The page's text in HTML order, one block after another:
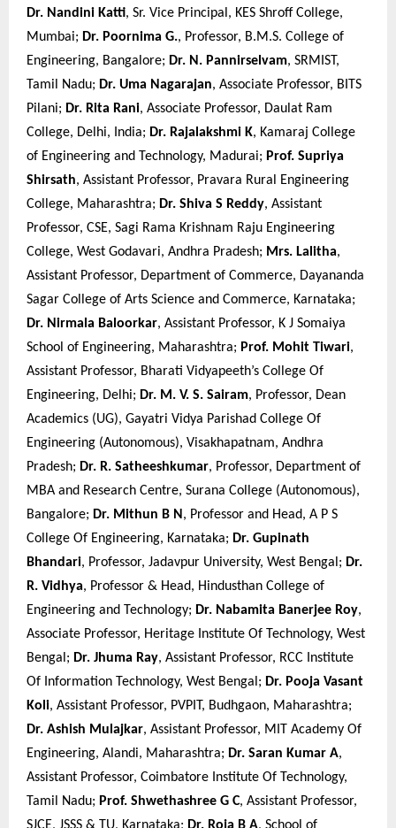
Dr. Nandini Katti, Sr. Vice Principal, KES Shroff College,
Mumbai; Dr. Poornima G., Professor, B.M.S. College of
Engineering, Bangalore; Dr. N. Pannirselvam, SRMIST,
Tamil Nadu; Dr. Uma Nagarajan, Associate Professor, BITS
Pilani; Dr. Rita Rani, Associate Professor, Daulat Ram
College, Delhi, India; Dr. Rajalakshmi K, Kamaraj College
of Engineering and Technology, Madurai; Prof. Supriya
Shirsath, Assistant Professor, Pravara Rural Engineering
College, Maharashtra; Dr. Shiva S Reddy, Assistant
Professor, CSE, Sagi Rama Krishnam Raju Engineering
College, West Godavari, Andhra Pradesh; Mrs. Lalitha,
Assistant Professor, Department of Commerce, Dayananda
Sagar College of Arts Science and Commerce, Karnataka;
Dr. Nirmala Baloorkar, Assistant Professor, K J Somaiya
School of Engineering, Maharashtra; Prof. Mohit Tiwari,
Assistant Professor, Bharati Vidyapeeth’s College Of
Engineering, Delhi; Dr. M. V. S. Sairam, Professor, Dean
Academics (UG), Gayatri Vidya Parishad College Of
Engineering (Autonomous), Visakhapatnam, Andhra
Pradesh; Dr. R. Satheeshkumar, Professor, Department of
MBA and Research Centre, Surana College (Autonomous),
Bangalore; Dr. Mithun B N , Professor and Head, A P S
College Of Engineering, Karnataka; Dr. Gupinath
Bhandari, Professor, Jadavpur University, West Bengal; Dr.
R. Vidhya, Professor & Head, Hindusthan College of
Engineering and Technology; Dr. Nabamita Banerjee Roy,
Associate Professor, Heritage Institute Of Technology, West
Bengal; Dr. Jhuma Ray, Assistant Professor, RCC Institute
Of Information Technology, West Bengal; Dr. Pooja Vasant
Koli, Assistant Professor, PVPIT, Budhgaon, Maharashtra;
Dr. Ashish Mulajkar, Assistant Professor, MIT Academy Of
Engineering, Alandi, Maharashtra; Dr. Saran Kumar A,
Assistant Professor, Coimbatore Institute Of Technology,
Tamil Nadu; Prof. Shwethashree G C, Assistant Professor,
SJCE, JSSS & TU, Karnataka; Dr. Roja B A, School of